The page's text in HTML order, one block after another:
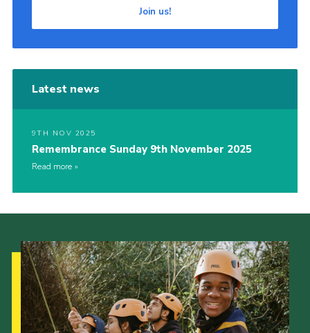
Join us!
Latest news
9TH NOV 2025
Remembrance Sunday 9th November 2025
Read more